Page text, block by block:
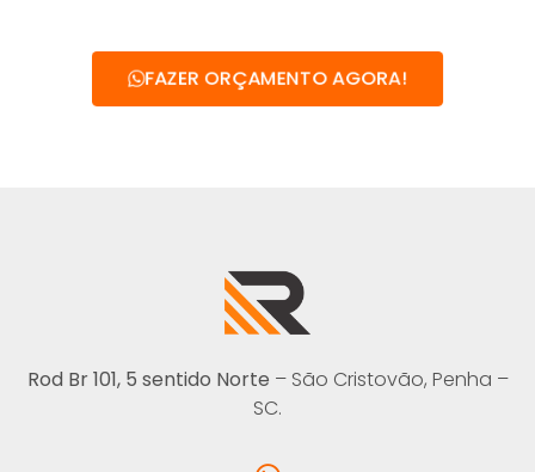
FAZER ORÇAMENTO AGORA!
Rod Br 101, 5 sentido Norte – São Cristovão, Penha –
SC.